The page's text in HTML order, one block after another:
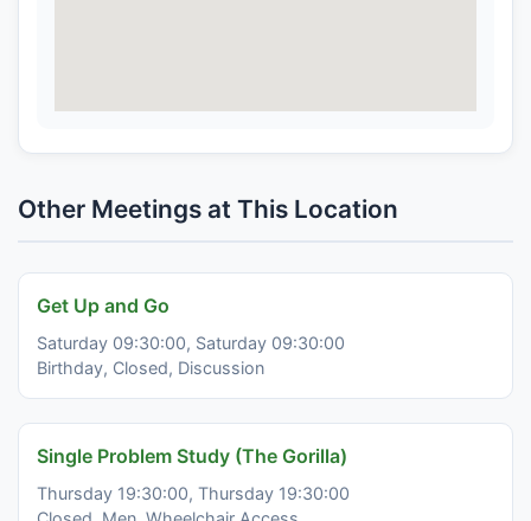
Other Meetings at This Location
Get Up and Go
Saturday 09:30:00, Saturday 09:30:00
Birthday, Closed, Discussion
Single Problem Study (The Gorilla)
Thursday 19:30:00, Thursday 19:30:00